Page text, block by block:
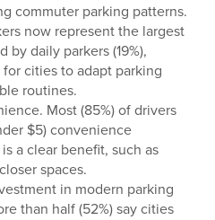
commuter parking patterns.
now represent the largest
by daily parkers (19%),
cities to adapt parking
routines.
Most (85%) of drivers
$5) convenience
a clear benefit, such as
spaces.
in modern parking
than half (52%) say cities